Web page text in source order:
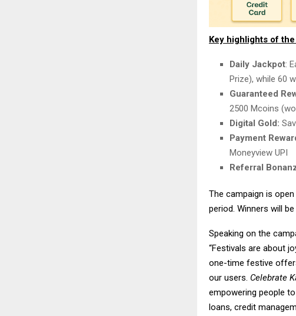
Key highlights of
Daily Jackpot:
Prize), while 60
Guaranteed
2500 Mcoins
Digital Gold:
Payment
Moneyview UPI
Referral
The campaign is
period. Winners will
Speaking on the
“Festivals are about
one-time festive
our users. Celebrate
empowering people
loans, credit